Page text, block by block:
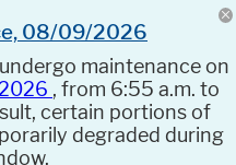
08/09/2026
maintenance on
, from 6:55 a.m. to
certain portions of
degraded during